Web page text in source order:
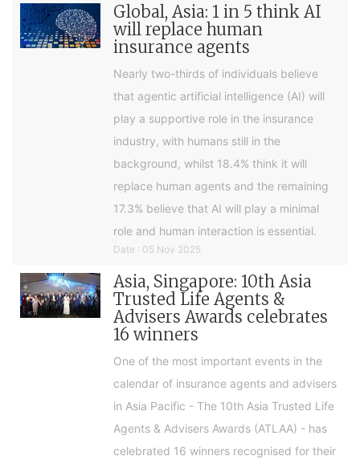
Global, Asia: 1 in 5 think AI
will replace human
insurance agents
Nearly two-thirds of individuals believe
that agentic artificial intelligence (AI) will
play a supportive role in the insurance
industry, with humans still in the
background, whilst 18.4% think it will
replace human agents and the remaining
17.3% believe that AI will play a minimal
role and human interaction is essential.
Date : 05 Nov 2025
Asia, Singapore: 10th Asia
Trusted Life Agents &
Advisers Awards celebrates
16 winners
One of the most important events in the
calendar of insurance agents and advisers
in Asia Pacific - The 10th Asia Trusted Life
Agents & Advisers Awards (ATLAA) - has
celebrated 16 winners recognised for their